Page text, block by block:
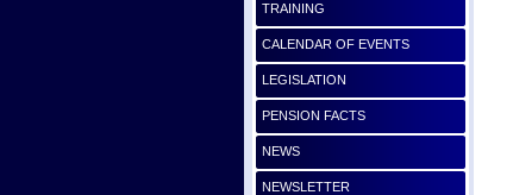
TRAINING
CALENDAR OF EVENTS
LEGISLATION
PENSION FACTS
NEWS
NEWSLETTER